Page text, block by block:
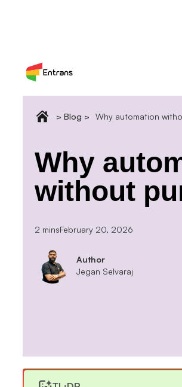
> Blog > Why automation
Why
without
2 minsFebruary 20, 2026
Author
Jegan Selvaraj